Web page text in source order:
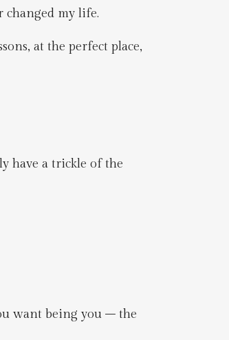
changed my life.
at the perfect place,
have a trickle of the
want being you – the